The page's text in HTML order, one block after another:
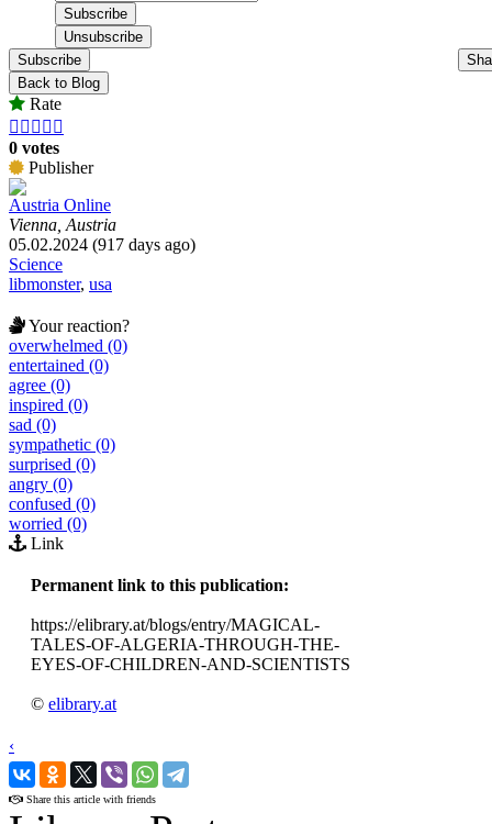
Subscribe
Back to Blog
Rate
    
0 votes
Publisher
Austria Online
Vienna, Austria
05.02.2024 (917 days ago)
Science
libmonster, usa
Your reaction?
overwhelmed (0)
entertained (0)
agree (0)
inspired (0)
sad (0)
sympathetic (0)
surprised (0)
angry (0)
confused (0)
worried (0)
Link
Permanent link to this publication:
https://elibrary.at/blogs/entry/MAGICAL-
TALES-OF-ALGERIA-THROUGH-THE-
EYES-OF-CHILDREN-AND-SCIENTISTS
© elibrary.at
‹
›
Share this article with friends